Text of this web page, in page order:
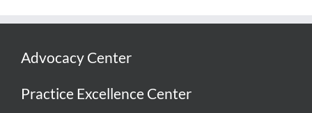
Advocacy Center
Practice Excellence Center